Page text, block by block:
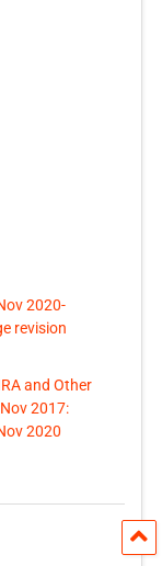
2020-
revision
and Other
2017:
2020